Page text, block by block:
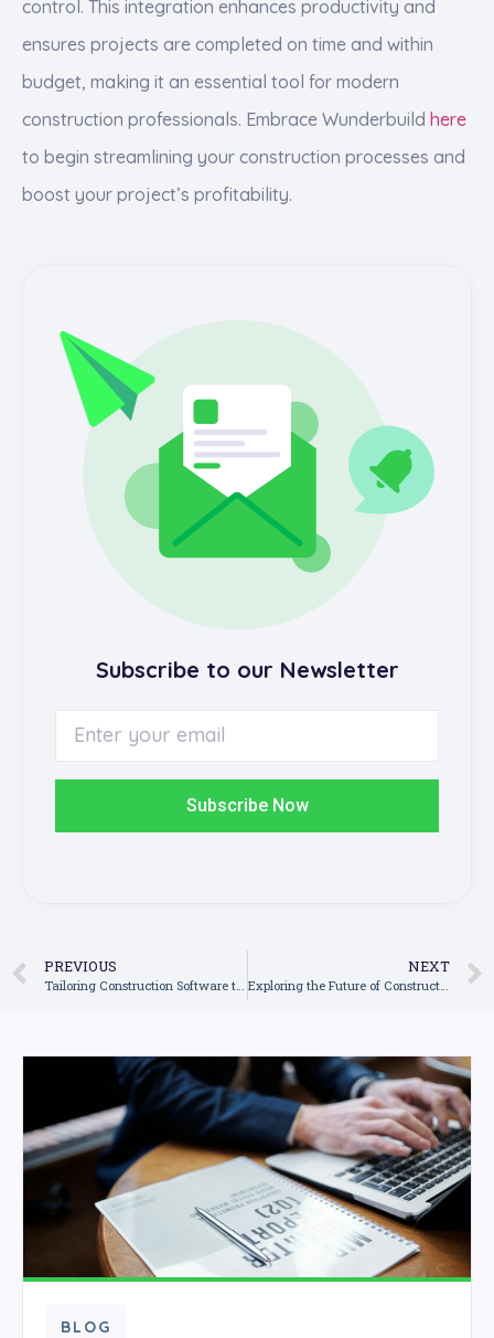
control. This integration enhances productivity and
ensures projects are completed on time and within
budget, making it an essential tool for modern
construction professionals. Embrace Wunderbuild here
to begin streamlining your construction processes and
boost your project’s profitability.
Subscribe to our Newsletter
Subscribe Now
PREVIOUS NEXT
Exploring the Future of Construction Management Software: Trends to Watch in the Next Decade
BLOG